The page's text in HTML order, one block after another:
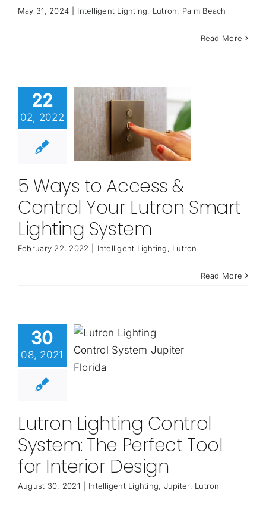
May 31, 2024 Intelligent Lighting, Lutron, Palm Beach
Read More
22
02, 2022
5 Ways to Access &
Control Your Lutron Smart
Lighting System
February 22, 2022 Intelligent Lighting, Lutron
Read More
30
08, 2021
Lutron Lighting Control
System: The Perfect Tool
for Interior Design
August 30, 2021 Intelligent Lighting, Jupiter, Lutron